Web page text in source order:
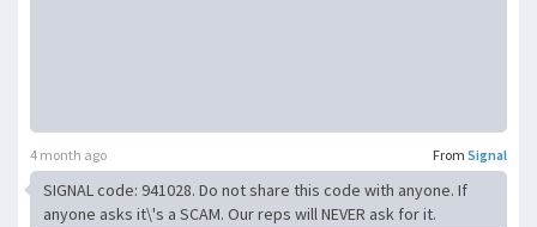
From Signal
4 month ago
SIGNAL code: 941028. Do not share this code with anyone. If
anyone asks it\'s a SCAM. Our reps will NEVER ask for it.